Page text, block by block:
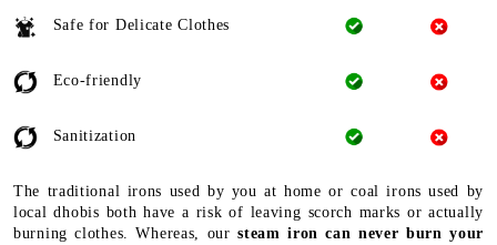
Safe for Delicate Clothes
Eco-friendly
Sanitization
The traditional irons used by you at home or coal irons used by
local dhobis both have a risk of leaving scorch marks or actually
burning clothes. Whereas, oursteam iron can never burn your